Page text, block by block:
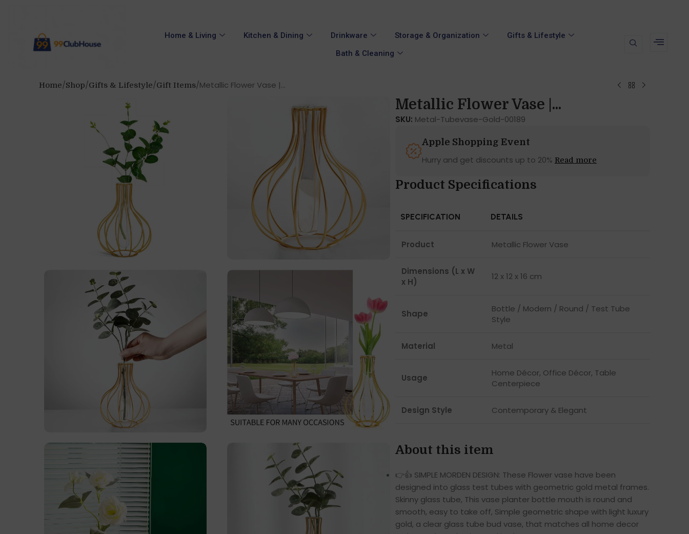
Home & Living Kitchen & Dining Drinkware Storage & Organization
Gifts & Lifestyle
Bath & Cleaning
Home Shop Gifts & Lifestyle Gift Items Metallic Flower Vase |...
Metallic Flower Vase |...
SKU: Metal-Tubevase-Gold-00189
Apple Shopping Event
Hurry and get discounts up to 20% Read more
Product Specifications
SPECIFICATION DETAILS
Product Metallic Flower Vase
Dimensions (L x W
x H)
12 x 12 x 16 cm
Shape
Bottle / Modern / Round / Test Tube
Style
Material Metal
Usage
Home Décor, Office Décor, Table
Centerpiece
Design Style Contemporary & Elegant
About this item
👉👍 SIMPLE MORDEN DESIGN: These Flower vase have been
designed into glass test tubes with geometric gold metal frames.
Skinny glass tube, This vase planter bottle mouth is round and
smooth, easy to take off, Simple geometric shape with light luxury
gold, a clear glass tube bud vase, that matches all home decor